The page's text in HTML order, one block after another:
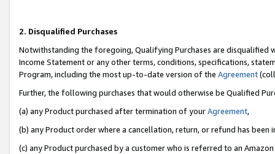
2. Disqualified Purchases
Notwithstanding the foregoing, Qualifying Purchases are disqualified
Income Statement or any other terms, conditions, specifications,
Program, including the most up-to-date version of the Agreement
Further, the following purchases that would otherwise be Qualified
(a) any Product purchased after termination of yourAgreement,
(b) any Product order where a cancellation, return, or refund has been
(c) any Product purchased by a customer who is referred to an